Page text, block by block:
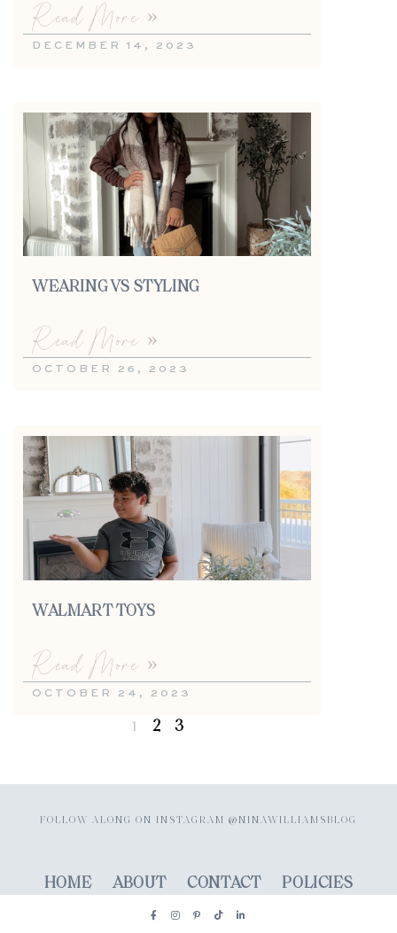
Read More »
DECEMBER 14, 2023
WEARING VS STYLING
Read More »
OCTOBER 26, 2023
WALMART TOYS
Read More »
OCTOBER 24, 2023
1 2 3
FOLLOW ALONG ON INSTAGRAM @NINAWILLIAMSBLOG
HOME ABOUT CONTACT POLICIES